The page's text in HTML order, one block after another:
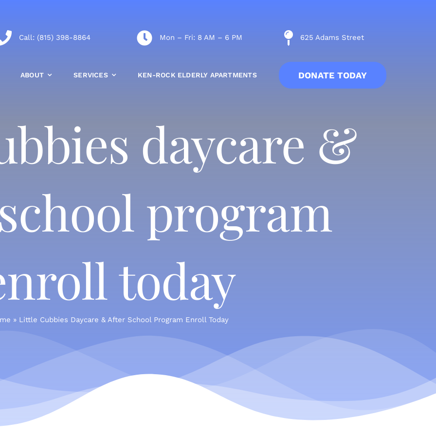
Call: (815) 398-8864 Mon – Fri: 8 AM – 6 PM 625 Adams Street
ABOUT SERVICES KEN-ROCK ELDERLY APARTMENTS DONATE TODAY
daycare &
program
today
» Little Cubbies Daycare & After School Program Enroll Today